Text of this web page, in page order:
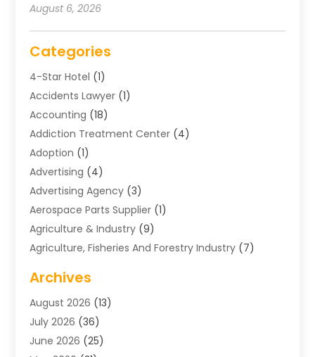
August 6, 2026
Categories
4-Star Hotel (1)
Accidents Lawyer (1)
Accounting (18)
Addiction Treatment Center (4)
Adoption (1)
Advertising (4)
Advertising Agency (3)
Aerospace Parts Supplier (1)
Agriculture & Industry (9)
Agriculture, Fisheries And Forestry Industry (7)
Air Distribution
Air Distribution : Mechanical
Air Quality Control System
Aircraft(1)
Archives
August 2026 (13)
July 2026 (36)
June 2026 (25)